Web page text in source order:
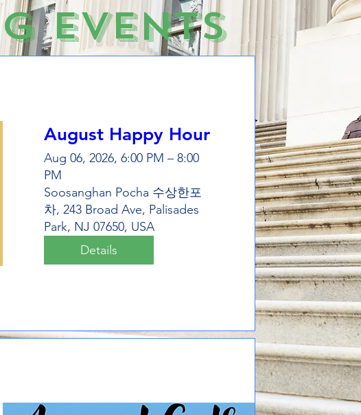
Events
August Happy Hour
Aug 06, 2026, 6:00 PM – 8:00
PM
Soosanghan Pocha 수상한포
차, 243 Broad Ave, Palisades
Park, NJ 07650, USA
Details